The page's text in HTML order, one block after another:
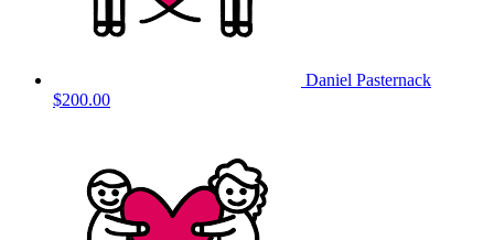
Daniel Pasternack
$200.00